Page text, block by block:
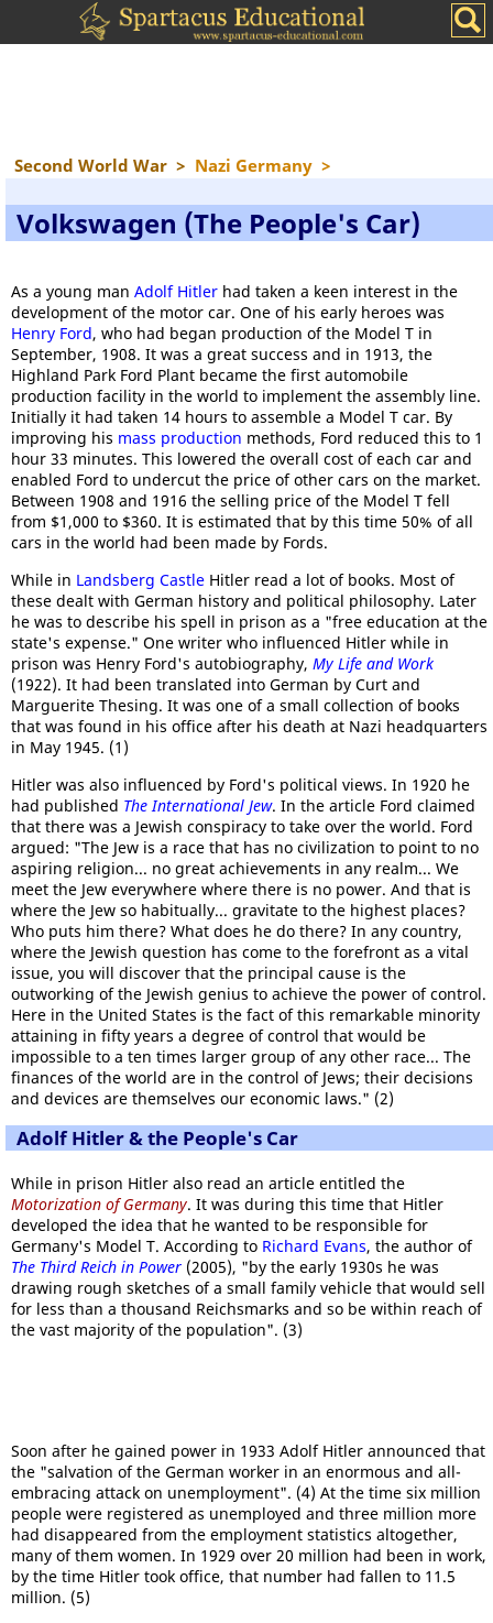
Second World War > Nazi Germany >
Volkswagen (The People's Car)
As a young man Adolf Hitler had taken a keen interest in the
development of the motor car. One of his early heroes was
Henry Ford, who had began production of the Model T in
September, 1908. It was a great success and in 1913, the
Highland Park Ford Plant became the first automobile
production facility in the world to implement the assembly line.
Initially it had taken 14 hours to assemble a Model T car. By
improving his mass production methods, Ford reduced this to 1
hour 33 minutes. This lowered the overall cost of each car and
enabled Ford to undercut the price of other cars on the market.
Between 1908 and 1916 the selling price of the Model T fell
from $1,000 to $360. It is estimated that by this time 50% of all
cars in the world had been made by Fords.
While in Landsberg Castle Hitler read a lot of books. Most of
these dealt with German history and political philosophy. Later
he was to describe his spell in prison as a "free education at the
state's expense." One writer who influenced Hitler while in
prison was Henry Ford's autobiography, My Life and Work
(1922). It had been translated into German by Curt and
Marguerite Thesing. It was one of a small collection of books
that was found in his office after his death at Nazi headquarters
in May 1945. (1)
Hitler was also influenced by Ford's political views. In 1920 he
had published The International Jew. In the article Ford claimed
that there was a Jewish conspiracy to take over the world. Ford
argued: "The Jew is a race that has no civilization to point to no
aspiring religion... no great achievements in any realm... We
meet the Jew everywhere where there is no power. And that is
where the Jew so habitually... gravitate to the highest places?
Who puts him there? What does he do there? In any country,
where the Jewish question has come to the forefront as a vital
issue, you will discover that the principal cause is the
outworking of the Jewish genius to achieve the power of control.
Here in the United States is the fact of this remarkable minority
attaining in fifty years a degree of control that would be
impossible to a ten times larger group of any other race... The
finances of the world are in the control of Jews; their decisions
and devices are themselves our economic laws." (2)
Adolf Hitler & the People's Car
While in prison Hitler also read an article entitled the
Motorization of Germany. It was during this time that Hitler
developed the idea that he wanted to be responsible for
Germany's Model T. According to Richard Evans, the author of
The Third Reich in Power (2005), "by the early 1930s he was
drawing rough sketches of a small family vehicle that would sell
for less than a thousand Reichsmarks and so be within reach of
the vast majority of the population". (3)
Soon after he gained power in 1933 Adolf Hitler announced that
the "salvation of the German worker in an enormous and all-
embracing attack on unemployment". (4) At the time six million
people were registered as unemployed and three million more
had disappeared from the employment statistics altogether,
many of them women. In 1929 over 20 million had been in work,
by the time Hitler took office, that number had fallen to 11.5
million. (5)